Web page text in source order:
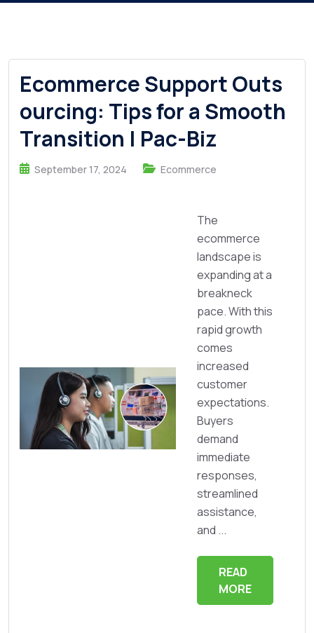
Ecommerce Support Outs
ourcing: Tips for a Smooth
Transition | Pac-Biz
September 17, 2024 Ecommerce
The
ecommerce
landscape is
expanding at a
breakneck
pace. With this
rapid growth
comes
increased
customer
expectations.
Buyers
demand
immediate
responses,
streamlined
assistance,
and ...
READ
MORE